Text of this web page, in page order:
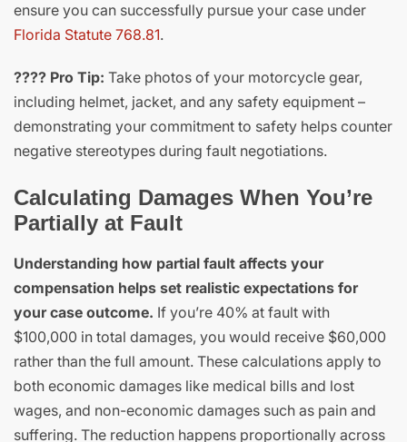
ensure you can successfully pursue your case under
Florida Statute 768.81.
???? Pro Tip: Take photos of your motorcycle gear,
including helmet, jacket, and any safety equipment –
demonstrating your commitment to safety helps counter
negative stereotypes during fault negotiations.
Calculating Damages When You’re
Partially at Fault
Understanding how partial fault affects your
compensation helps set realistic expectations for
your case outcome. If you’re 40% at fault with
$100,000 in total damages, you would receive $60,000
rather than the full amount. These calculations apply to
both economic damages like medical bills and lost
wages, and non-economic damages such as pain and
suffering. The reduction happens proportionally across